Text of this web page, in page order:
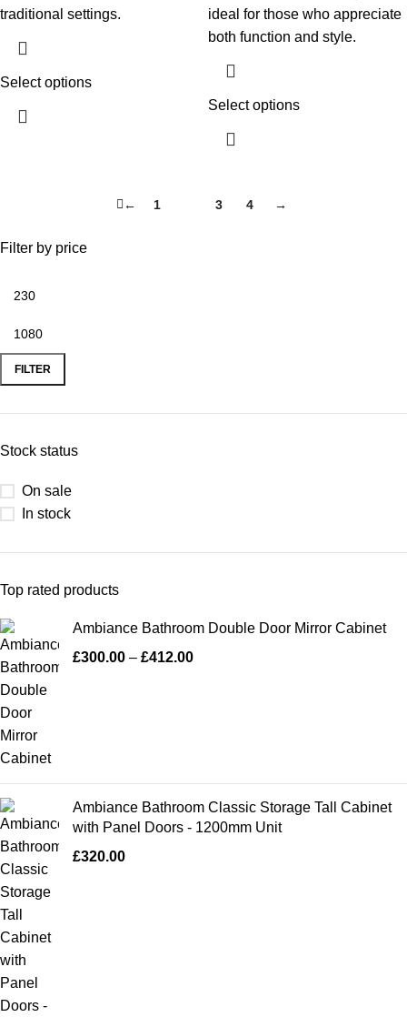
Filter by price
FILTER
Stock status
On sale
In stock
Top rated products
Ambiance Bathroom Double Door Mirror Cabinet
£300.00 – £412.00
Ambiance Bathroom Classic Storage Tall Cabinet
with Panel Doors - 1200mm Unit
£320.00
traditional settings.
Select options
ideal for those who appreciate
both function and style.
Select options
← 1 3 4 →